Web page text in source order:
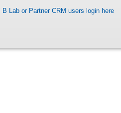
B Lab or Partner CRM users login here